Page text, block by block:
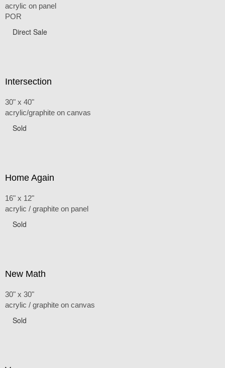
acrylic on panel
POR
Direct Sale
Intersection
30" x 40"
acrylic/graphite on canvas
Sold
Home Again
16" x 12"
acrylic / graphite on panel
Sold
New Math
30" x 30"
acrylic / graphite on canvas
Sold